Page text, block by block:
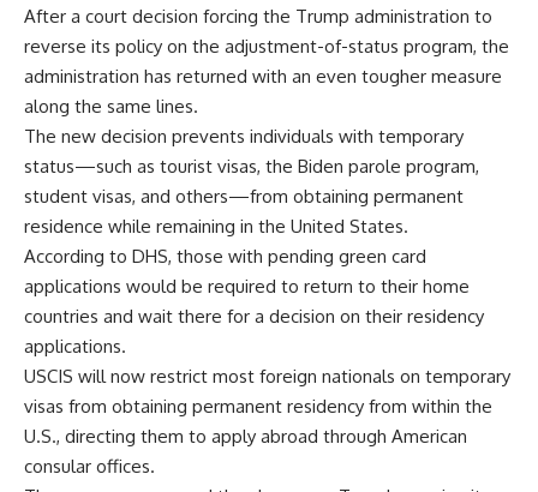
After a court decision forcing the Trump administration to
reverse its policy on the adjustment-of-status program, the
administration has returned with an even tougher measure
along the same lines.
The new decision prevents individuals with temporary
status—such as tourist visas, the Biden parole program,
student visas, and others—from obtaining permanent
residence while remaining in the United States.
According to DHS, those with pending green card
applications would be required to return to their home
countries and wait there for a decision on their residency
applications.
USCIS will now restrict most foreign nationals on temporary
visas from obtaining permanent residency from within the
U.S., directing them to apply abroad through American
consular offices.